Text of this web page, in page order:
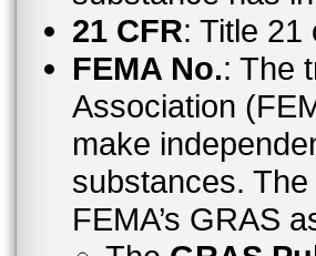
21 CFR: Title
FEMA No.: The
Association
make
substances.
FEMA’s GRAS